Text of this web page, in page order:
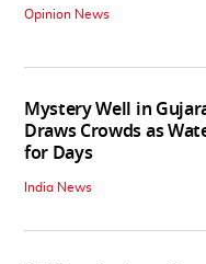
Opinion News
Mystery Well in
Draws Crowds as
for Days
India News